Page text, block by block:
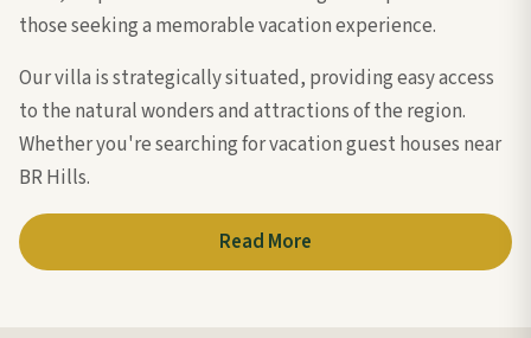
those seeking a memorable vacation experience.
Our villa is strategically situated, providing easy access
to the natural wonders and attractions of the region.
Whether you're searching for vacation guest houses near
BR Hills.
Read More